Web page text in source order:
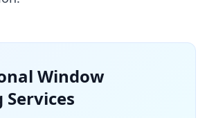
Window
Services